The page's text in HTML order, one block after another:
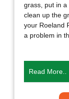
grass, put in
clean up the
your Roeland
a problem in
Read More..